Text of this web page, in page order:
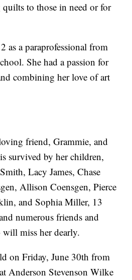
to those in need or for
as a paraprofessional from
She had a passion for
combining her love of art
friend, Grammie, and
survived by her children,
Lacy James, Chase
Allison Coensgen, Pierce
and Sophia Miller, 13
numerous friends and
miss her dearly.
on Friday, June 30th from
Anderson Stevenson Wilke